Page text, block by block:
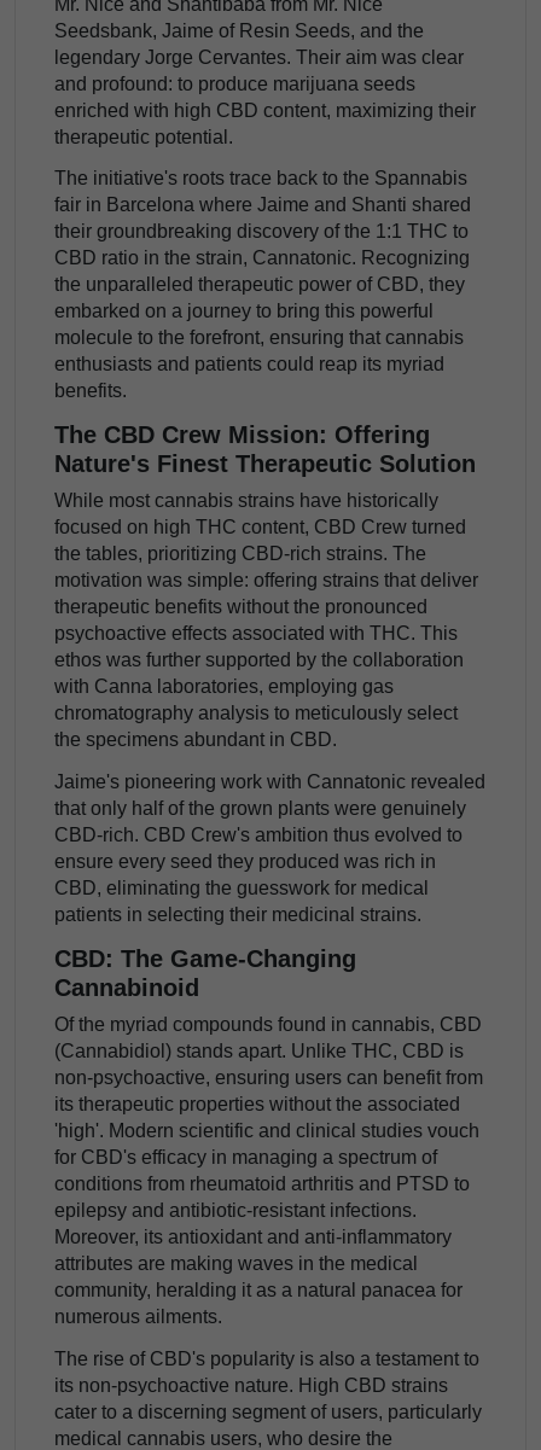
Seedsbank, Jaime of Resin Seeds, and the
legendary Jorge Cervantes. Their aim was clear
and profound: to produce marijuana seeds
enriched with high CBD content, maximizing their
therapeutic potential.
The initiative's roots trace back to the Spannabis
fair in Barcelona where Jaime and Shanti shared
their groundbreaking discovery of the 1:1 THC to
CBD ratio in the strain, Cannatonic. Recognizing
the unparalleled therapeutic power of CBD, they
embarked on a journey to bring this powerful
molecule to the forefront, ensuring that cannabis
enthusiasts and patients could reap its myriad
benefits.
The CBD Crew Mission: Offering
Nature's Finest Therapeutic Solution
While most cannabis strains have historically
focused on high THC content, CBD Crew turned
the tables, prioritizing CBD-rich strains. The
motivation was simple: offering strains that deliver
therapeutic benefits without the pronounced
psychoactive effects associated with THC. This
ethos was further supported by the collaboration
with Canna laboratories, employing gas
chromatography analysis to meticulously select
the specimens abundant in CBD.
Jaime's pioneering work with Cannatonic revealed
that only half of the grown plants were genuinely
CBD-rich. CBD Crew's ambition thus evolved to
ensure every seed they produced was rich in
CBD, eliminating the guesswork for medical
patients in selecting their medicinal strains.
CBD: The Game-Changing
Cannabinoid
Of the myriad compounds found in cannabis, CBD
(Cannabidiol) stands apart. Unlike THC, CBD is
non-psychoactive, ensuring users can benefit from
its therapeutic properties without the associated
'high'. Modern scientific and clinical studies vouch
for CBD's efficacy in managing a spectrum of
conditions from rheumatoid arthritis and PTSD to
epilepsy and antibiotic-resistant infections.
Moreover, its antioxidant and anti-inflammatory
attributes are making waves in the medical
community, heralding it as a natural panacea for
numerous ailments.
The rise of CBD's popularity is also a testament to
its non-psychoactive nature. High CBD strains
cater to a discerning segment of users, particularly
medical cannabis users, who desire the